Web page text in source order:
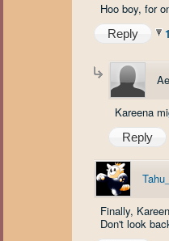
Hoo boy, for
Reply
Kareena
Reply
Finally,
Don't look